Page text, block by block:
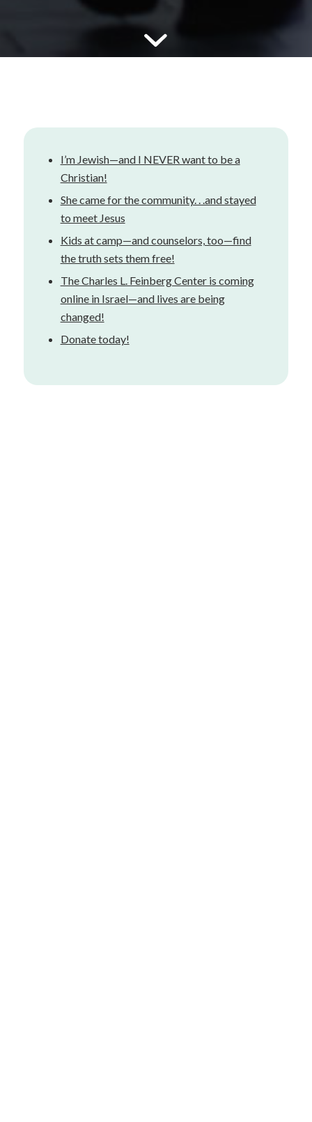
I’m Jewish—and I NEVER want to be a
Christian!
She came for the community. . .and stayed
to meet Jesus
Kids at camp—and counselors, too—find
the truth sets them free!
The Charles L. Feinberg Center is coming
online in Israel—and lives are being
changed!
Donate today!